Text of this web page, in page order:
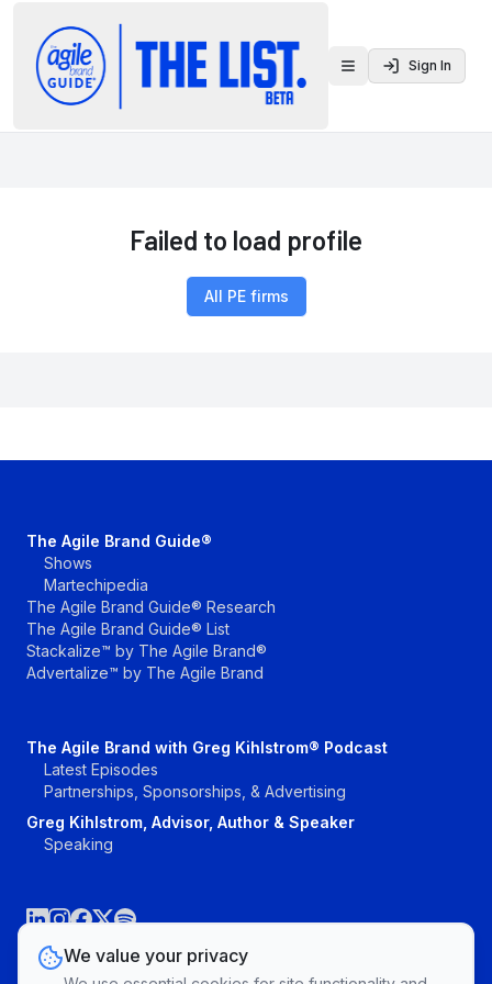
Toggle menu
Sign In
Failed to load profile
All PE firms
The Agile Brand Guide®
Shows
Martechipedia
The Agile Brand Guide® Research
The Agile Brand Guide® List
Stackalize™ by The Agile Brand®
Advertalize™ by The Agile Brand
The Agile Brand with Greg Kihlstrom® Podcast
Latest Episodes
Partnerships, Sponsorships, & Advertising
Greg Kihlstrom, Advisor, Author & Speaker
Speaking
We value your privacy